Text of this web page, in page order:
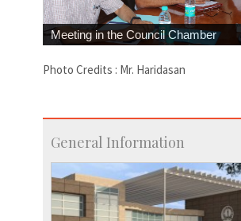
Meeting in the Council Chamber
Photo Credits : Mr. Haridasan
General Information